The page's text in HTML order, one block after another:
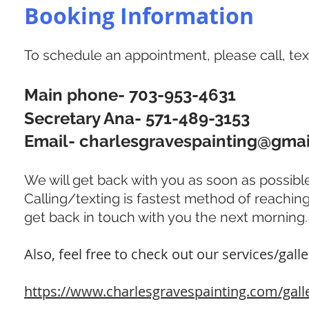
Booking Information
To schedule an appointment, please call,
Main phone- 703-953-4631
Secretary Ana- 571-489-3153
Email-
We will get back with you as soon as
Calling/texting is fastest method of
get back in touch with you the next
Also, feel free to check out our services/
https://www.charlesgravespainting.com/